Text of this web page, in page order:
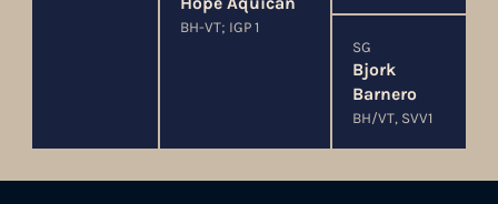
BH-VT; IGP 1
SG
Bjork
Barnero
BH/VT, SVV1